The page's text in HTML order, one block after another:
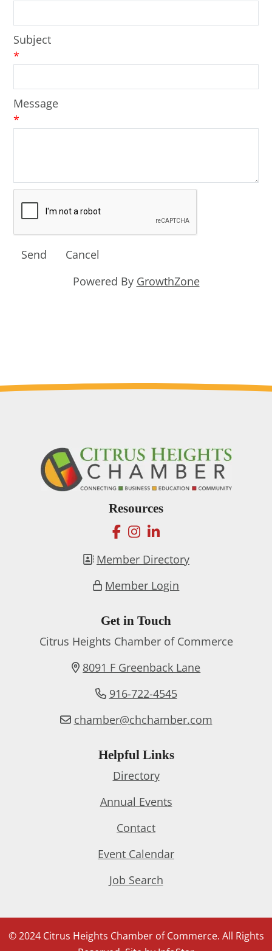
Subject
*
Message
*
Powered By GrowthZone
Resources
facebook
instagram
linkedin
Member Directory
Member Login
Get in Touch
Citrus Heights Chamber of Commerce
8091 F Greenback Lane
916-722-4545
chamber@chchamber.com
Helpful Links
Directory
Annual Events
Contact
Event Calendar
Job Search
© 2024 Citrus Heights Chamber of Commerce. All Rights